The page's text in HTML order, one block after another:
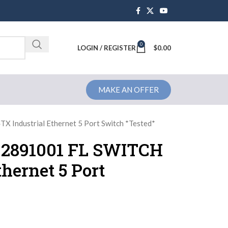
LOGIN / REGISTER 0 $0.00
MAKE AN OFFER
Industrial Ethernet 5 Port Switch *Tested*
FL SWITCH
5 Port